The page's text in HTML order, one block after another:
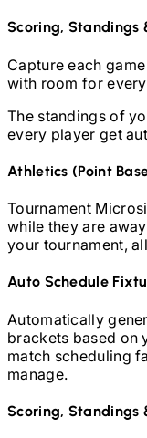
Scoring, Standings
Capture each
with room for
The standings of
every player get
Athletics (Point
Tournament
while they are
your tournament,
Auto Schedule
Automatically
brackets based on
match scheduling
manage.
Scoring, Standings